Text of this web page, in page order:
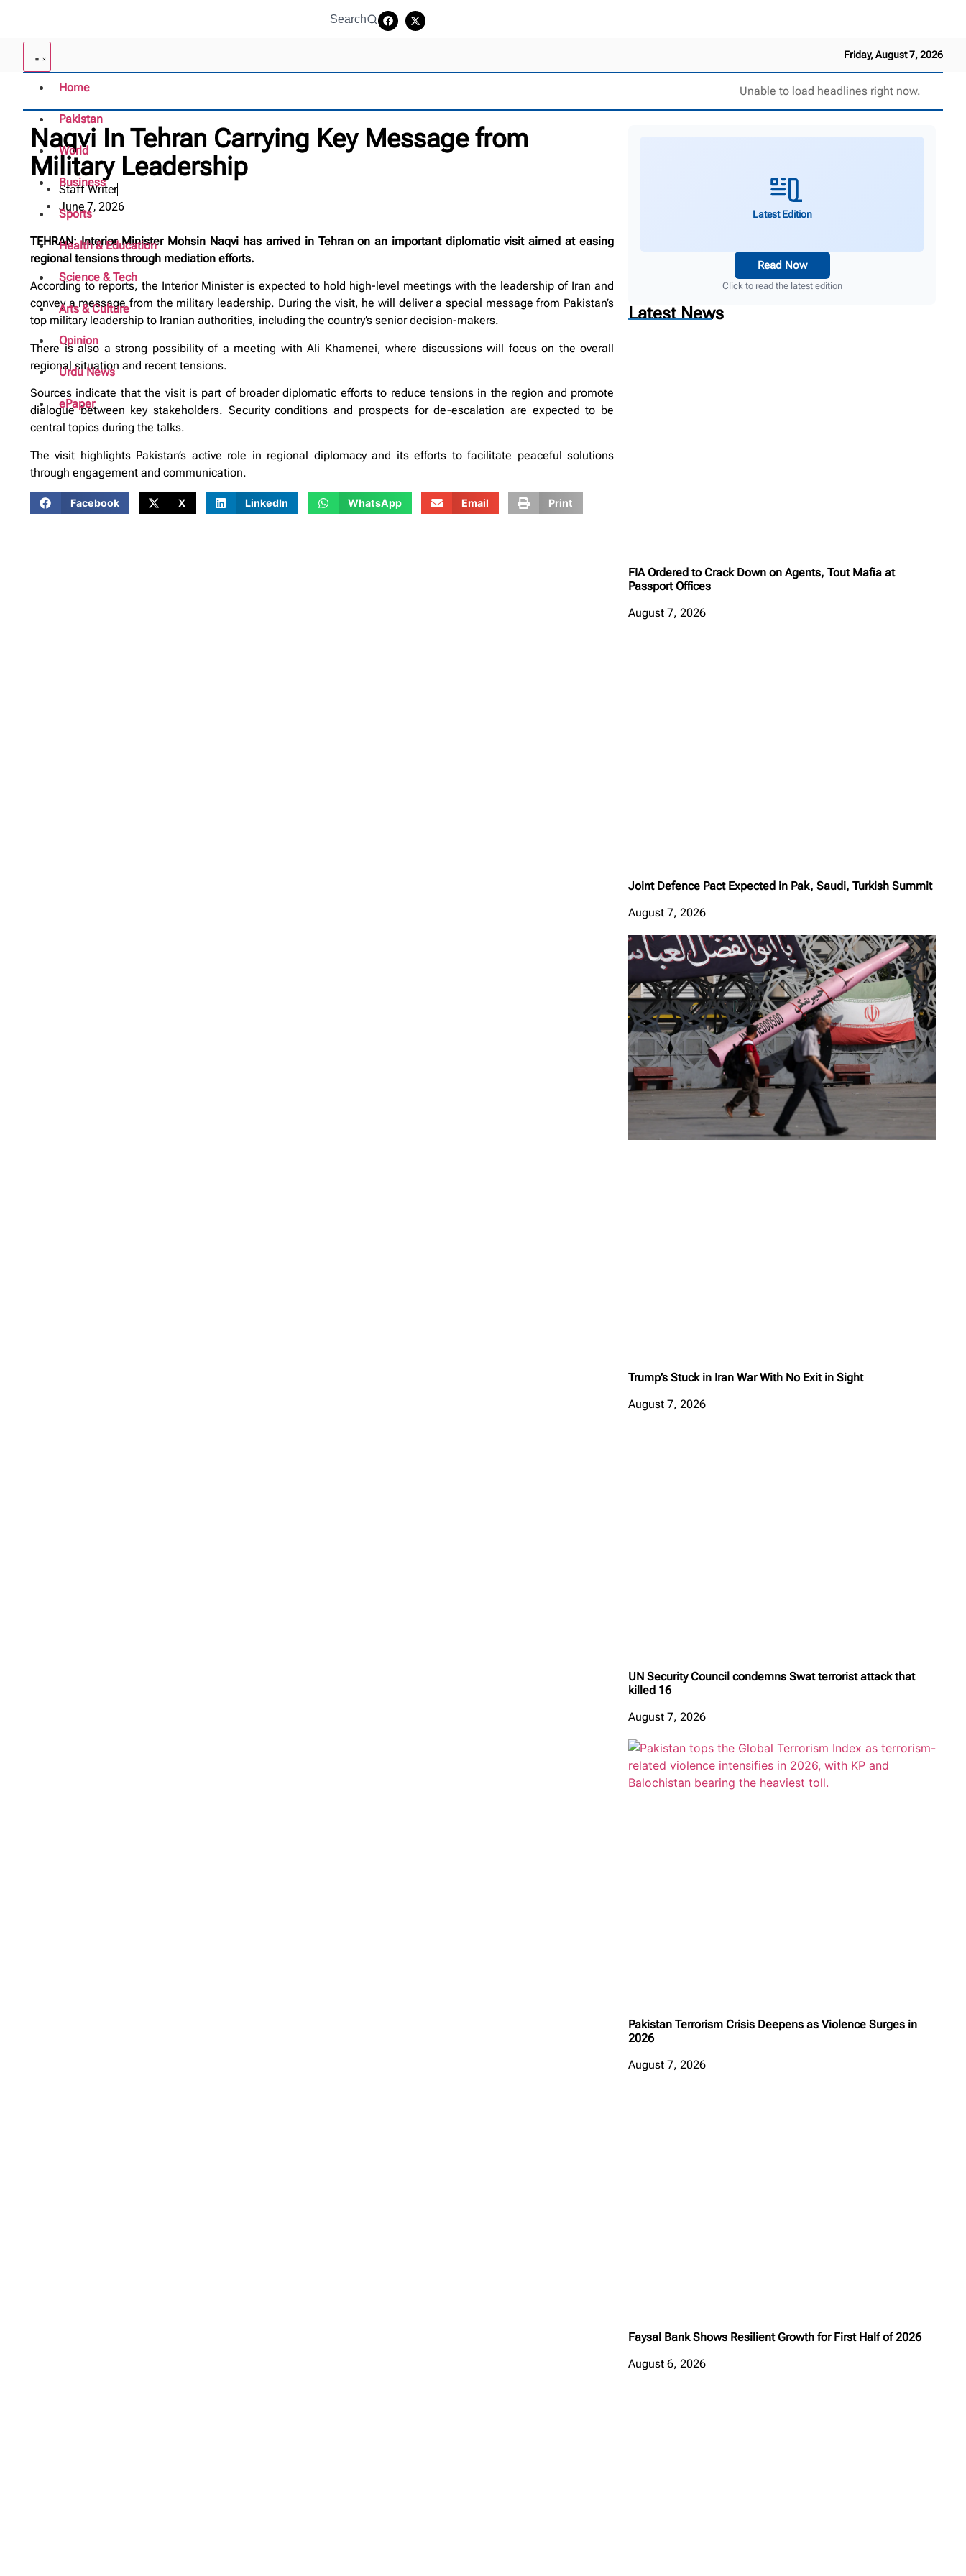
Search
Friday, August 7, 2026
Home
Pakistan
World
Business
Sports
Health & Education
Science & Tech
Arts & Culture
Opinion
Urdu News
ePaper
Unable to load headlines right now.
Naqvi In Tehran Carrying Key Message from
Military Leadership
Staff Writer
June 7, 2026
TEHRAN: Interior Minister Mohsin Naqvi has arrived in Tehran on an important diplomatic visit aimed at easing
regional tensions through mediation efforts.
According to reports, the Interior Minister is expected to hold high-level meetings with the leadership of Iran and
convey a message from the military leadership. During the visit, he will deliver a special message from Pakistan’s
top military leadership to Iranian authorities, including the country’s senior decision-makers.
There is also a strong possibility of a meeting with Ali Khamenei, where discussions will focus on the overall
regional situation and recent tensions.
Sources indicate that the visit is part of broader diplomatic efforts to reduce tensions in the region and promote
dialogue between key stakeholders. Security conditions and prospects for de-escalation are expected to be
central topics during the talks.
The visit highlights Pakistan’s active role in regional diplomacy and its efforts to facilitate peaceful solutions
through engagement and communication.
Facebook X LinkedIn WhatsApp Email Print
Latest Edition
Read Now
Click to read the latest edition
Latest News
FIA Ordered to Crack Down on Agents, Tout Mafia at
Passport Offices
August 7, 2026
Joint Defence Pact Expected in Pak, Saudi, Turkish Summit
August 7, 2026
Trump’s Stuck in Iran War With No Exit in Sight
August 7, 2026
UN Security Council condemns Swat terrorist attack that
killed 16
August 7, 2026
Pakistan Terrorism Crisis Deepens as Violence Surges in
2026
August 7, 2026
Faysal Bank Shows Resilient Growth for First Half of 2026
August 6, 2026